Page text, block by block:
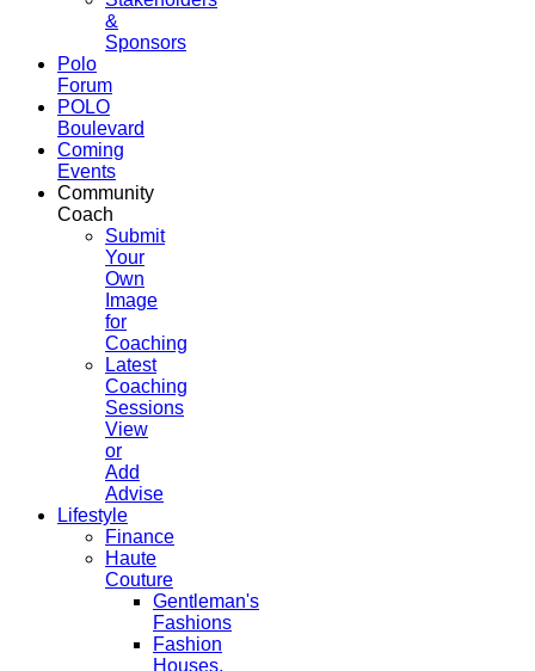
&
Sponsors
Polo
Forum
POLO
Boulevard
Coming
Events
Community
Coach
Submit
Your
Own
Image
for
Coaching
Latest
Coaching
Sessions
View
or
Add
Advise
Lifestyle
Finance
Haute
Couture
Gentleman's
Fashions
Fashion
Houses,